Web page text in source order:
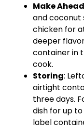
Make Ahead
and coconut
chicken for
deeper
container in
cook.
Storing:
airtight
three days.
dish for up
label